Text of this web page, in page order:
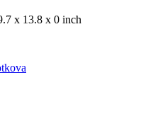
x 13.8 x 0 inch